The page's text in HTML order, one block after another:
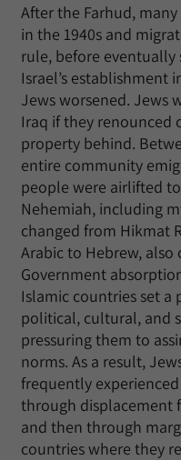
After the Farhud,
in the 1940s and
rule, before
Israel’s establishment
Jews worsened. Jews
Iraq if they renounced
property behind.
entire community
people were airlifted
Nehemiah, including
changed from Hikmat
Arabic to Hebrew, also
Government
Islamic countries set
political, cultural, and
pressuring them to
norms. As a result,
frequently
through displacement
and then through
countries where they